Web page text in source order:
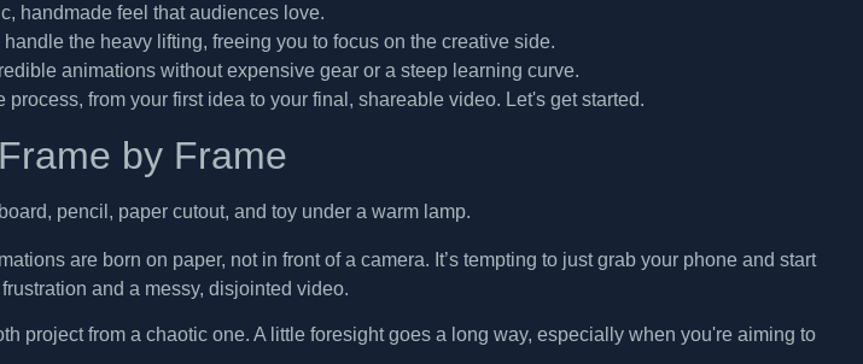
handmade feel that audiences love.
the heavy lifting, freeing you to focus on the creative side.
animations without expensive gear or a steep learning curve.
from your first idea to your final, shareable video. Let's get started.
by Frame
are born on paper, not in front of a camera. It’s tempting to just grab your phone and start
and a messy, disjointed video.
project from a chaotic one. A little foresight goes a long way, especially when you're aiming to